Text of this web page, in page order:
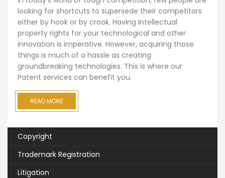
looking for shortcuts to supersede their competitors
either by hook or by crook. Having Intellectual
property rights for your technological and other
innovation is imperative. However, acquiring those
things is much of a hassle as creating
groundbreaking technologies. This is where our
Patent services can benefit you.
READ MORE
Copyright
Trademark Registration
Litigation